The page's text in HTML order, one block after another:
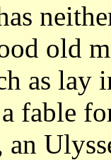
old
as lay
fable